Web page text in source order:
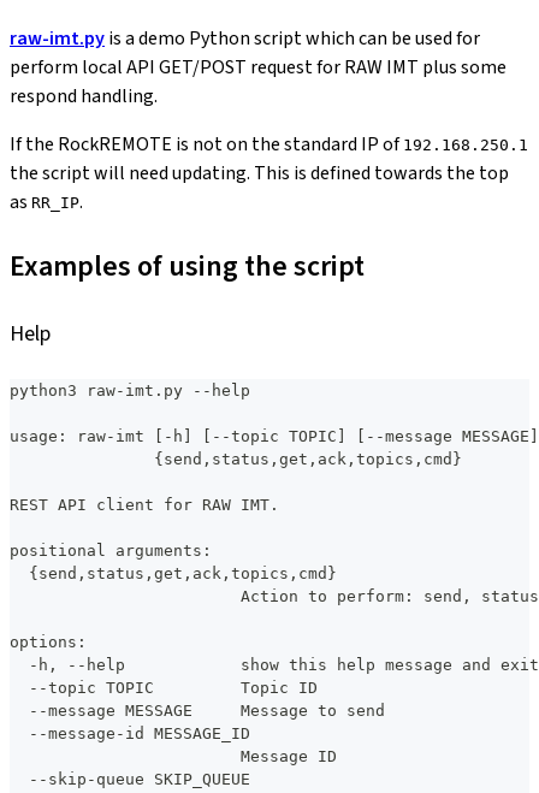
raw-imt.pyis a demo Python script which can be used for
perform local API GET/POST request for RAW IMT plus some
respond handling.
If the RockREMOTE is not on the standard IP of 192.168.250.1
the script will need updating. This is defined towards the top
as RR_IP.
Examples of using the script
Help
python3 raw-imt.py --help
usage: raw-imt [-h] [--topic TOPIC] [--message MESSAGE]
               {send,status,get,ack,topics,cmd}
REST API client for RAW IMT.
positional arguments:
  {send,status,get,ack,topics,cmd}
Action to perform: send,
options:
  -h, --help            show this help message and exit
  --topic TOPIC         Topic ID
  --message MESSAGE     Message to send
  --message-id MESSAGE_ID
                        Message ID
  --skip-queue SKIP_QUEUE